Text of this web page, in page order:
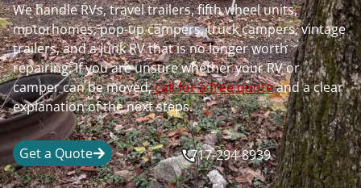
We handle RVs, travel trailers, fifth wheel units,
motorhomes, pop-up campers, truck campers, vintage
trailers, and a junk RV that is no longer worth
repairing. If you are unsure whether your RV or
camper can be moved,call for a free quoteand a clear
explanation of the next steps.
Get a Quote 717-294-8939